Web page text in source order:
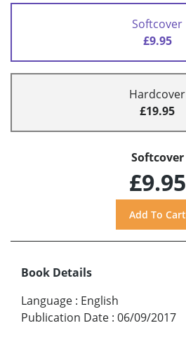
Softcover
£9.95
Hardcover
£19.95
Softcover
£9.95
Book Details
Language : English
Publication Date : 06/09/2017